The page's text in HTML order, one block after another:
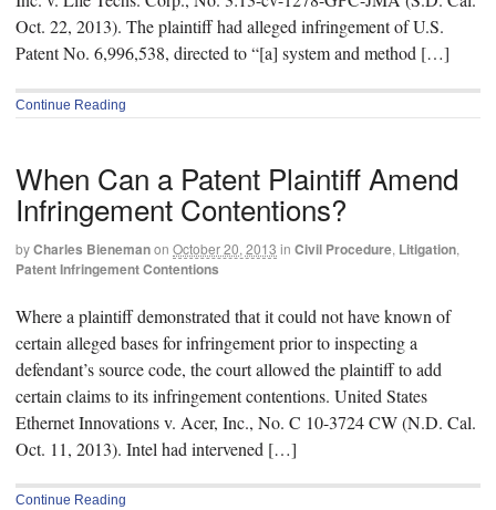
Oct. 22, 2013). The plaintiff had alleged infringement of U.S.
Patent No. 6,996,538, directed to “[a] system and method […]
Continue Reading
When Can a Patent Plaintiff Amend
Infringement Contentions?
byCharles Bienemanon October 20, 2013 in Civil Procedure, Litigation,
Patent Infringement Contentions
Where a plaintiff demonstrated that it could not have known of
certain alleged bases for infringement prior to inspecting a
defendant’s source code, the court allowed the plaintiff to add
certain claims to its infringement contentions. United States
Ethernet Innovations v. Acer, Inc., No. C 10-3724 CW (N.D. Cal.
Oct. 11, 2013). Intel had intervened […]
Continue Reading